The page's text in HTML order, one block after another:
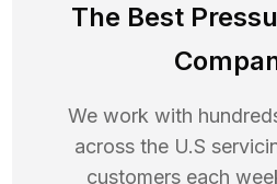
The Best
We work with
across the U.S
customers each